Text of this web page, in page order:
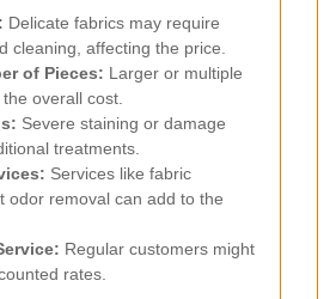
Delicate fabrics may require
cleaning, affecting the price.
of Pieces: Larger or multiple
overall cost.
Severe staining or damage
treatments.
Services like fabric
odor removal can add to the
Regular customers might
rates.